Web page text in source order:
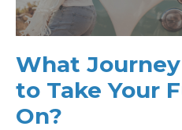
What
to Take Your
On?